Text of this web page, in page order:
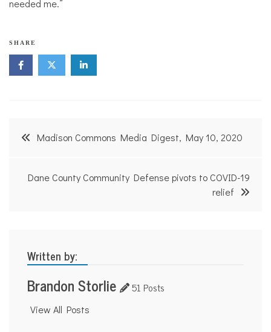
needed me.”
SHARE
PostMadison Commons Media Digest, May 10, 2020
Dane County Community Defense pivots to COVID-19
relief
Written by:
Brandon Storlie 51 Posts
View All Posts